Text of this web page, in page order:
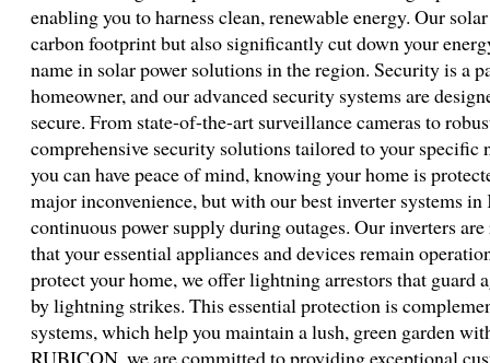
enabling you to harness clean, renewable energy. Our
carbon footprint but also significantly cut down your
name in solar power solutions in the region. Security is a
homeowner, and our advanced security systems are
secure. From state-of-the-art surveillance cameras to
comprehensive security solutions tailored to your specific
you can have peace of mind, knowing your home is
major inconvenience, but with our best inverter systems
continuous power supply during outages. Our inverters
that your essential appliances and devices remain
protect your home, we offer lightning arrestors that guard
by lightning strikes. This essential protection is
systems, which help you maintain a lush, green garden
RUBICON, we are committed to providing exceptional